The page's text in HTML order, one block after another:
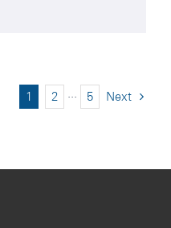
1 2 ··· 5 Next